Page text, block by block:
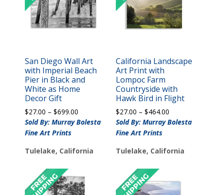
San Diego Wall Art
with Imperial Beach
Pier in Black and
White as Home
Decor Gift
$27.00 – $699.00
range:
$699.00
Sold By: Murray Bolesta
Fine Art Prints
Tulelake, California
California Landscape
Art Print with
Lompoc Farm
Countryside with
Hawk Bird in Flight
$27.00 – $464.00Price
range:
$464.00
Sold By: Murray Bolesta
Fine Art Prints
Tulelake, California